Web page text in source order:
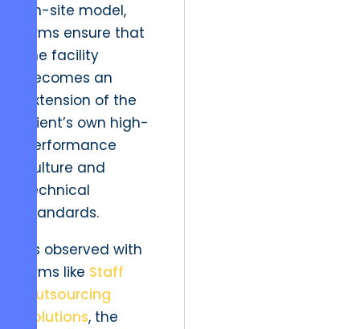
on-site model,
firms ensure that
the facility
becomes an
extension of the
client’s own high-
performance
culture and
technical
standards.
As observed with
firms like Staff
Outsourcing
Solutions, the